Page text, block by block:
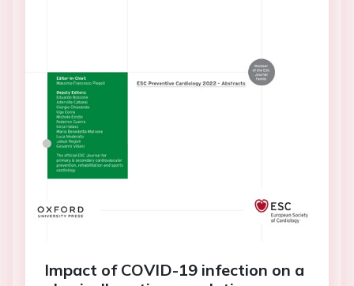
Impact of COVID-19 infection on a